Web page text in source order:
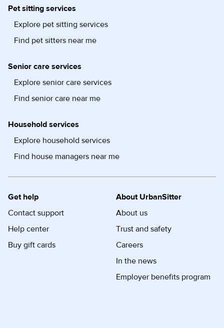
Pet sitting services
Explore pet sitting services
Find pet sitters near me
Senior care services
Explore senior care services
Find senior care near me
Household services
Explore household services
Find house managers near me
Get help
Contact support
Help center
Buy gift cards
About UrbanSitter
About us
Trust and safety
Careers
In the news
Employer benefits program